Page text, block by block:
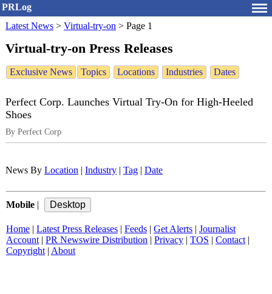
PRLog
Latest News > Virtual-try-on > Page 1
Virtual-try-on Press Releases
Exclusive News Topics Locations Industries Dates
Perfect Corp. Launches Virtual Try-On for High-Heeled
Shoes
By Perfect Corp
News By Location Industry Tag Date
Mobile
Home Latest Press Releases Feeds Get Alerts
Journalist
Account| PR Newswire Distribution Privacy TOS Contact|
Copyright| About